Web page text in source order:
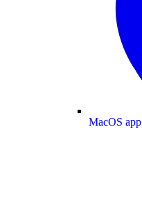
MacOS app